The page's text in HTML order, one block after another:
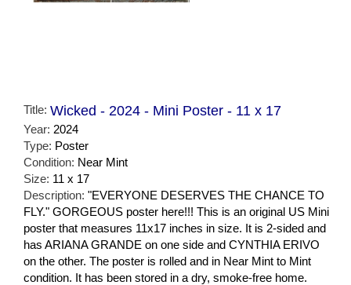
Title: Wicked - 2024 - Mini Poster - 11 x 17
Year: 2024
Type: Poster
Condition: Near Mint
Size: 11 x 17
Description: "EVERYONE DESERVES THE CHANCE TO
FLY." GORGEOUS poster here!!! This is an original US Mini
poster that measures 11x17 inches in size. It is 2-sided and
has ARIANA GRANDE on one side and CYNTHIA ERIVO
on the other. The poster is rolled and in Near Mint to Mint
condition. It has been stored in a dry, smoke-free home.